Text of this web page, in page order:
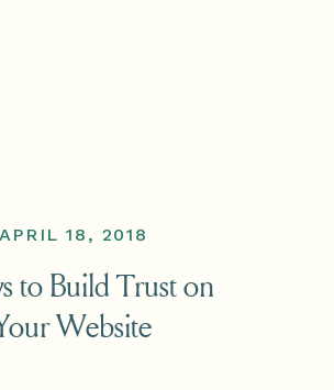
APRIL 18, 2018
to Build Trust on
Website